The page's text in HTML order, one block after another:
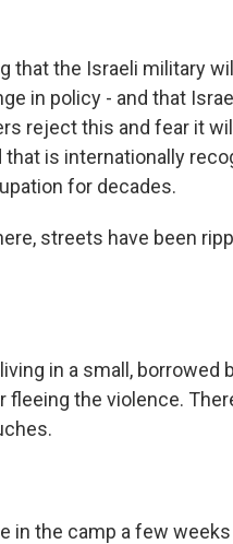
that the Israeli military
in policy - and that
reject this and fear it
is internationally
for decades.
streets have been
in a small, borrowed
the violence.
in the camp a few weeks